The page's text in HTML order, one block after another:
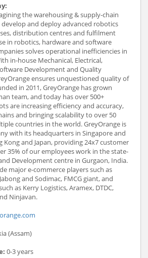
the warehousing & supply-chain
develop and deploy advanced robotics
distribution centres and fulfilment
in robotics, hardware and software
solves operational inefficiencies in
in-house Mechanical, Electrical,
Development and Quality
ensures unquestioned quality of
in 2011, GreyOrange has grown
team, and today has over 500+
are increasing efficiency and accuracy,
and bringing scalability to over 50
countries in the world. GreyOrange is
with its headquarters in Singapore and
Kong and Japan, providing 24x7 customer
35% of our employees work in the state-
Development centre in Gurgaon, India.
major e-commerce players such as
and Sodimac, FMCG giant, and
as Kerry Logistics, Aramex, DTDC,
Ninjavan.
(Assam)
0-3 years